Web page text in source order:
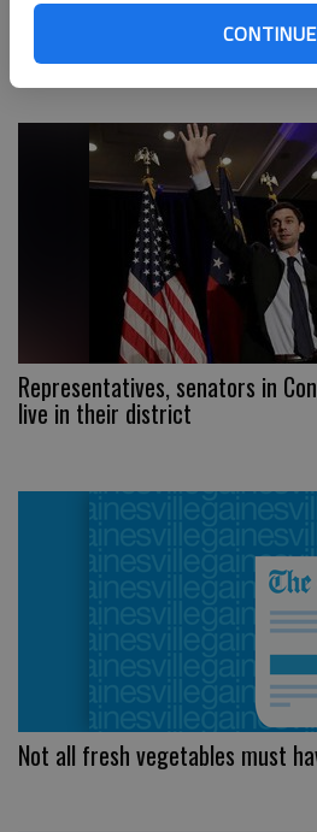
CONTINUE
Gainesville plans to add to
Representatives, senators in
live in their district
Not all fresh vegetables must